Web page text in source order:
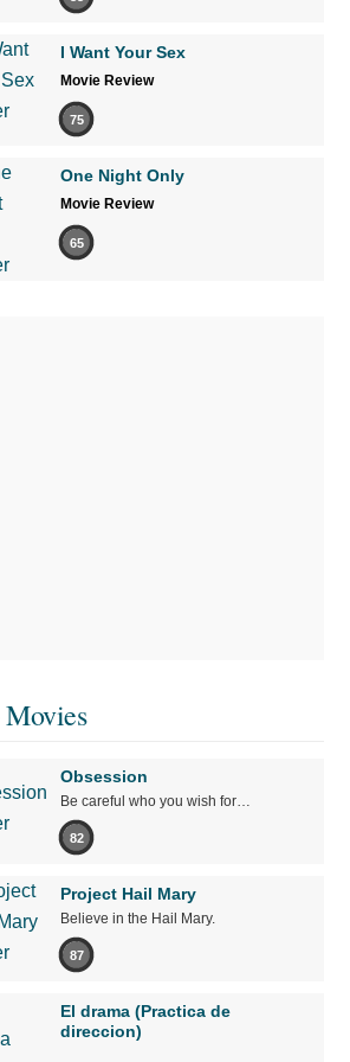
I Want Your Sex
Movie Review
75
One Night Only
Movie Review
65
Obsession
Be careful who you wish for…
82
Project Hail Mary
Believe in the Hail Mary.
87
El drama (Practica de
direccion)